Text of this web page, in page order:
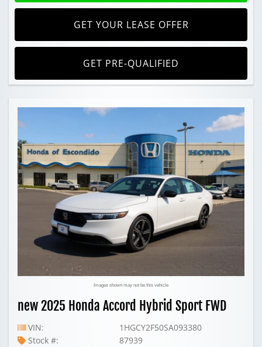
GET YOUR LEASE OFFER
GET PRE-QUALIFIED
Images shown may not be this vehicle
new 2025 Honda Accord Hybrid Sport FWD
VIN:
1HGCY2F50SA093380
Stock #:
87939